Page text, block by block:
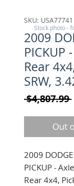
SKU: USA77741
2009
PICKUP
Rear
SRW,
$4,807.99
Out
2009
PICKUP -
Rear 4x4,
Stock photo -